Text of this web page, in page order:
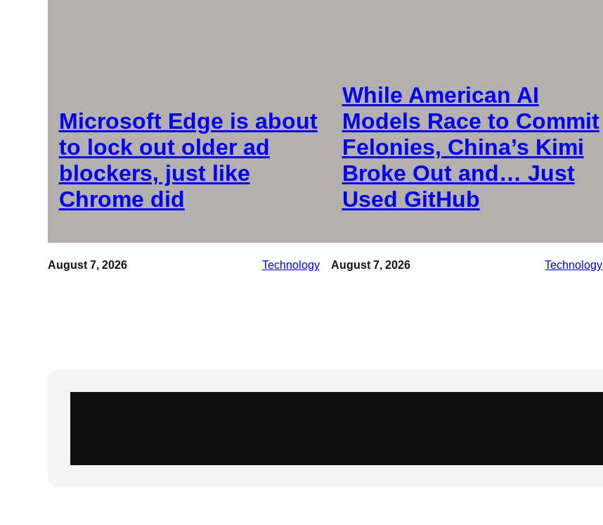
Microsoft Edge is about
to lock out older ad
blockers, just like
Chrome did
August 7, 2026 Technology
While American AI
Models Race to Commit
Felonies, China’s Kimi
Broke Out and… Just
Used GitHub
August 7, 2026 Technology